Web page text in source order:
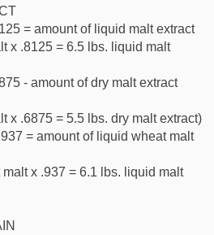
= amount of liquid malt extract
x .8125 = 6.5 lbs. liquid malt
- amount of dry malt extract
x .6875 = 5.5 lbs. dry malt extract)
= amount of liquid wheat malt
x .937 = 6.1 lbs. liquid malt